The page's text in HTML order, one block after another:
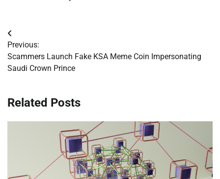
Post
navigation
Previous:
Scammers Launch Fake KSA Meme Coin Impersonating
Saudi Crown Prince
Related Posts